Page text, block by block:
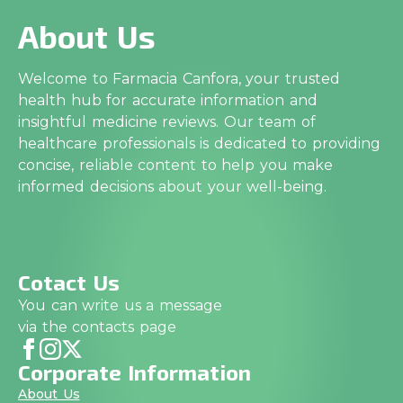
About Us
Welcome to Farmacia Canfora, your trusted
health hub for accurate information and
insightful medicine reviews. Our team of
healthcare professionals is dedicated to providing
concise, reliable content to help you make
informed decisions about your well-being.
Cotact Us
You can write us a message
via the contacts page
Corporate Information
About Us